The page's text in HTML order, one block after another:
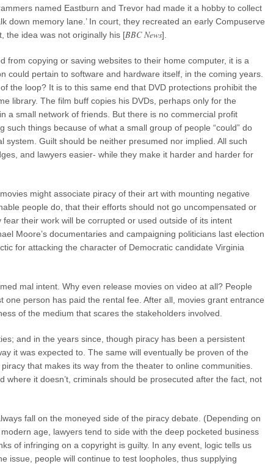
named Eastburn and Trevor had made it a hobby to collect
down memory lane.’ In court, they recreated an early Compuserve
the idea was not originally his [BBC News].
from copying or saving websites to their home computer, it is a
could pertain to software and hardware itself, in the coming years.
the loop? It is to this same end that DVD protections prohibit the
library. The film buff copies his DVDs, perhaps only for the
a small network of friends. But there is no commercial profit
such things because of what a small group of people “could” do
system. Guilt should be neither presumed nor implied. All such
and lawyers easier- while they make it harder and harder for
might associate piracy of their art with mounting negative
people do, that their efforts should not go uncompensated or
their work will be corrupted or used outside of its intent
Moore’s documentaries and campaigning politicians last election
for attacking the character of Democratic candidate Virginia
mal intent. Why even release movies on video at all? People
one person has paid the rental fee. After all, movies grant entrance
of the medium that scares the stakeholders involved.
and in the years since, though piracy has been a persistent
it was expected to. The same will eventually be proven of the
that makes its way from the theater to online communities.
where it doesn’t, criminals should be prosecuted after the fact, not
fall on the moneyed side of the piracy debate. (Depending on
age, lawyers tend to side with the deep pocketed business
of infringing on a copyright is guilty. In any event, logic tells us
issue, people will continue to test loopholes, thus supplying